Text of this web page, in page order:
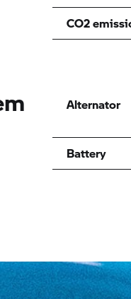
CO2
Alternator
Battery